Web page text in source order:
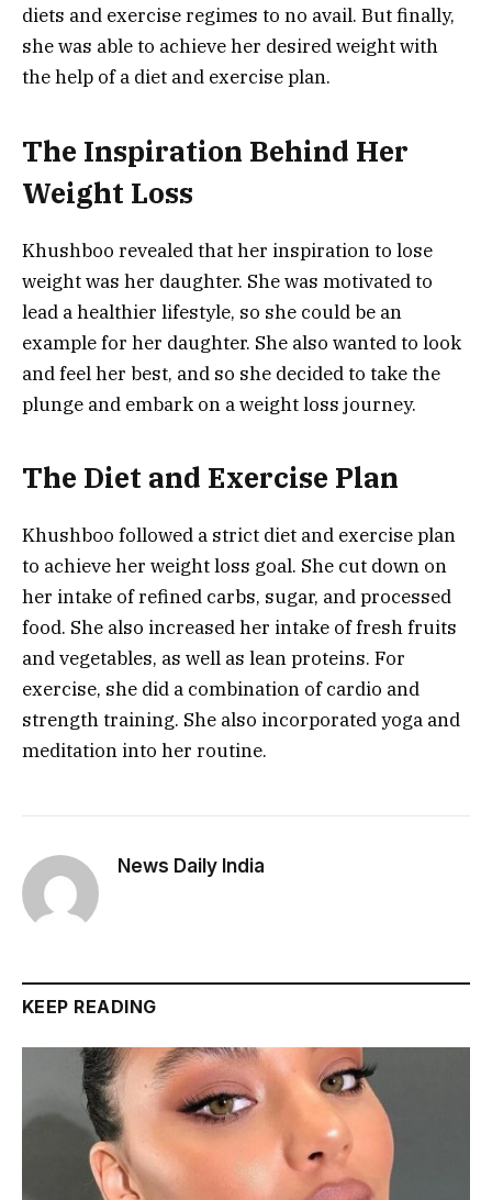
diets and exercise regimes to no avail. But finally,
she was able to achieve her desired weight with
the help of a diet and exercise plan.
The Inspiration Behind Her
Weight Loss
Khushboo revealed that her inspiration to lose
weight was her daughter. She was motivated to
lead a healthier lifestyle, so she could be an
example for her daughter. She also wanted to look
and feel her best, and so she decided to take the
plunge and embark on a weight loss journey.
The Diet and Exercise Plan
Khushboo followed a strict diet and exercise plan
to achieve her weight loss goal. She cut down on
her intake of refined carbs, sugar, and processed
food. She also increased her intake of fresh fruits
and vegetables, as well as lean proteins. For
exercise, she did a combination of cardio and
strength training. She also incorporated yoga and
meditation into her routine.
News Daily India
KEEP READING